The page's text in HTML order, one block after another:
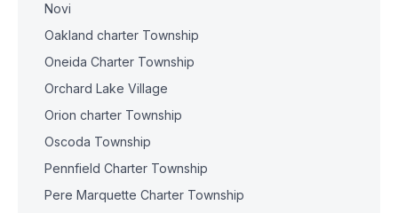
Novi
Oakland charter Township
Oneida Charter Township
Orchard Lake Village
Orion charter Township
Oscoda Township
Pennfield Charter Township
Pere Marquette Charter Township